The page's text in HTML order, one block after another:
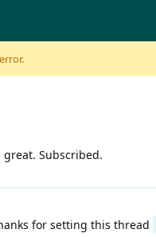
Subscribed.
for setting this thread